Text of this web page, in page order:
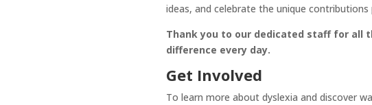
ideas, and celebrate the unique
Thank you to our dedicated staff for all
difference every day.
Get Involved
To learn more about dyslexia and discover